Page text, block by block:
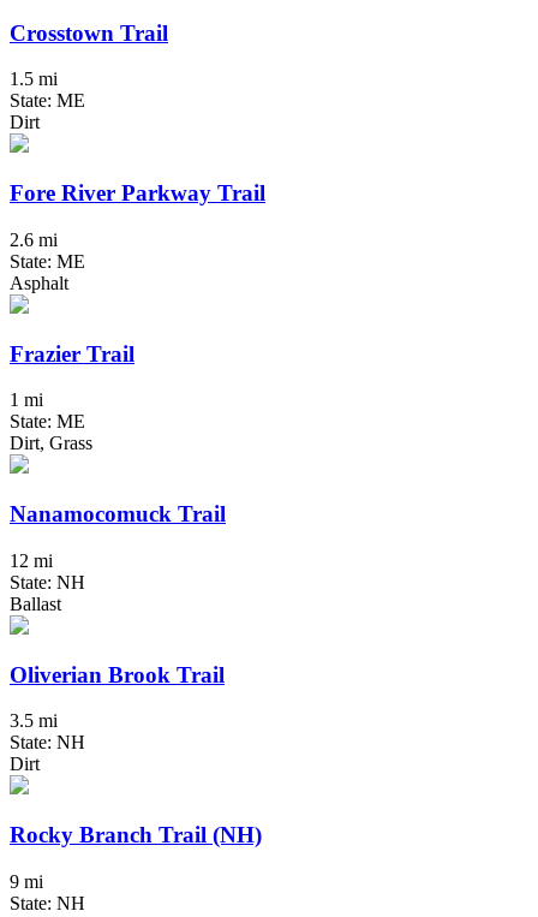
Crosstown Trail
1.5 mi
State: ME
Dirt
Fore River Parkway Trail
2.6 mi
State: ME
Asphalt
Frazier Trail
1 mi
State: ME
Dirt, Grass
Nanamocomuck Trail
12 mi
State: NH
Ballast
Oliverian Brook Trail
3.5 mi
State: NH
Dirt
Rocky Branch Trail (NH)
9 mi
State: NH